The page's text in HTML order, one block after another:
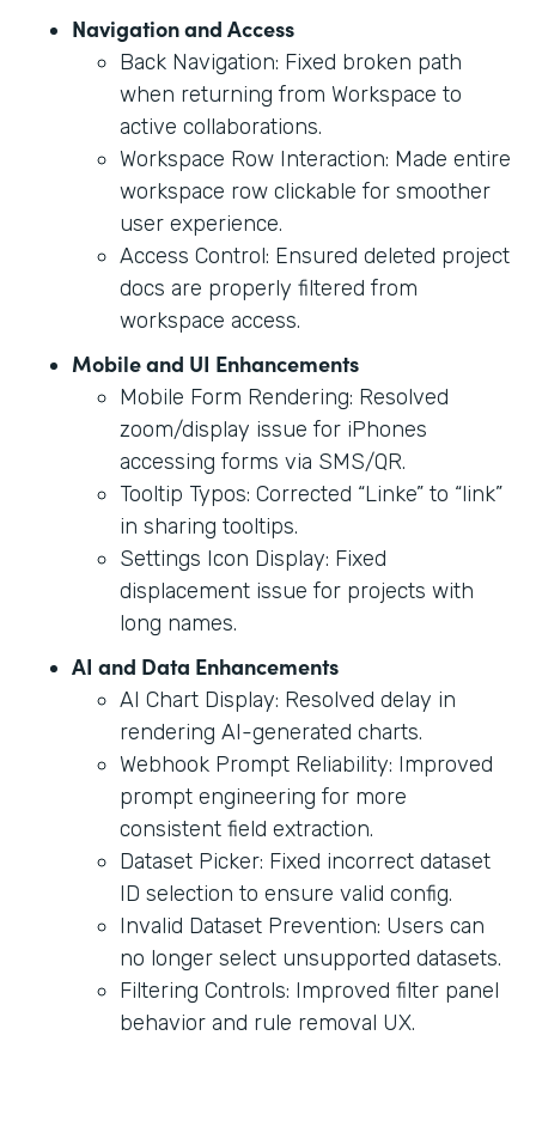
Navigation and Access
Back Navigation: Fixed broken path
when returning from Workspace to
active collaborations.
Workspace Row Interaction: Made entire
workspace row clickable for smoother
user experience.
Access Control: Ensured deleted project
docs are properly filtered from
workspace access.
Mobile and UI Enhancements
Mobile Form Rendering: Resolved
zoom/display issue for iPhones
accessing forms via SMS/QR.
Tooltip Typos: Corrected “Linke” to “link”
in sharing tooltips.
Settings Icon Display: Fixed
displacement issue for projects with
long names.
AI and Data Enhancements
AI Chart Display: Resolved delay in
rendering AI-generated charts.
Webhook Prompt Reliability: Improved
prompt engineering for more
consistent field extraction.
Dataset Picker: Fixed incorrect dataset
ID selection to ensure valid config.
Invalid Dataset Prevention: Users can
no longer select unsupported datasets.
Filtering Controls: Improved filter panel
behavior and rule removal UX.